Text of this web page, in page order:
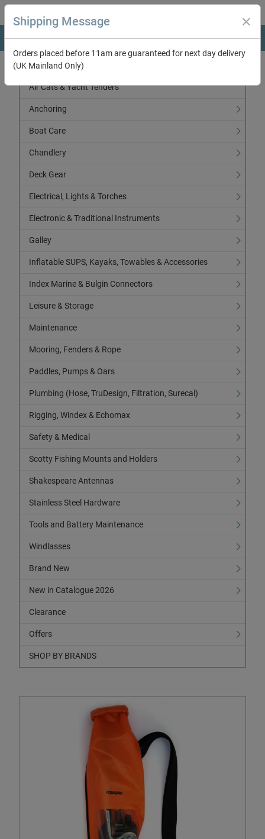
Categories
Air Cats & Yacht Tenders
Anchoring
Boat Care
Chandlery
Deck Gear
Electrical, Lights & Torches
Electronic & Traditional Instruments
Galley
Inflatable SUPS, Kayaks, Towables & Accessories
Index Marine & Bulgin Connectors
Leisure & Storage
Maintenance
Mooring, Fenders & Rope
Paddles, Pumps & Oars
Plumbing (Hose, TruDesign, Filtration, Surecal)
Rigging, Windex & Echomax
Safety & Medical
Scotty Fishing Mounts and Holders
Shakespeare Antennas
Stainless Steel Hardware
Tools and Battery Maintenance
Windlasses
Brand New
New in Catalogue 2026
Clearance
Offers
SHOP BY BRANDS
Shipping Message
Orders placed before 11am are guaranteed for next day delivery
(UK Mainland Only)